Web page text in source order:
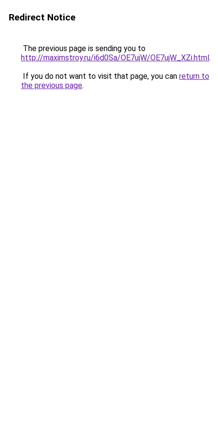
Redirect Notice
The previous page is sending you to
http://maximstroy.ru/i6d0Sa/OE7ujW/OE7ujW_XZi.html.
If you do not want to visit that page, you can return to
the previous page.